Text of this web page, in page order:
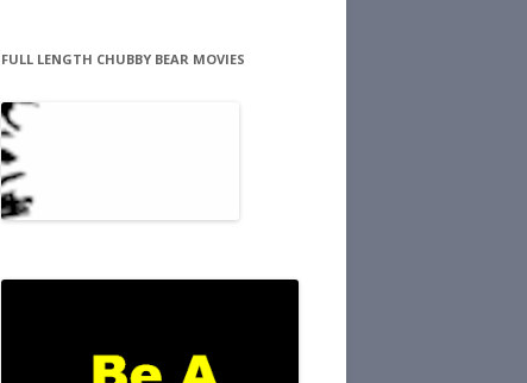
FULL LENGTH CHUBBY BEAR MOVIES